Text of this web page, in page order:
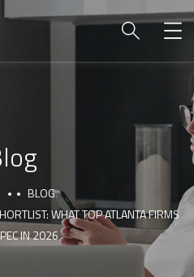
BLOG
WHAT TOP ATLANTA FIRMS
IN 2026